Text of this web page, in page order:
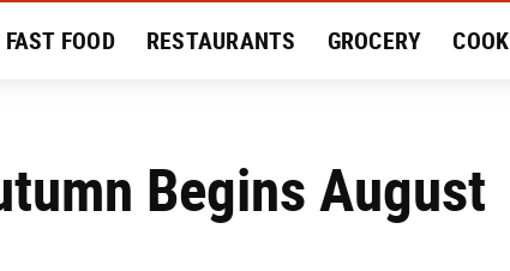
FAST FOOD RESTAURANTS GROCERY COOK
Begins August